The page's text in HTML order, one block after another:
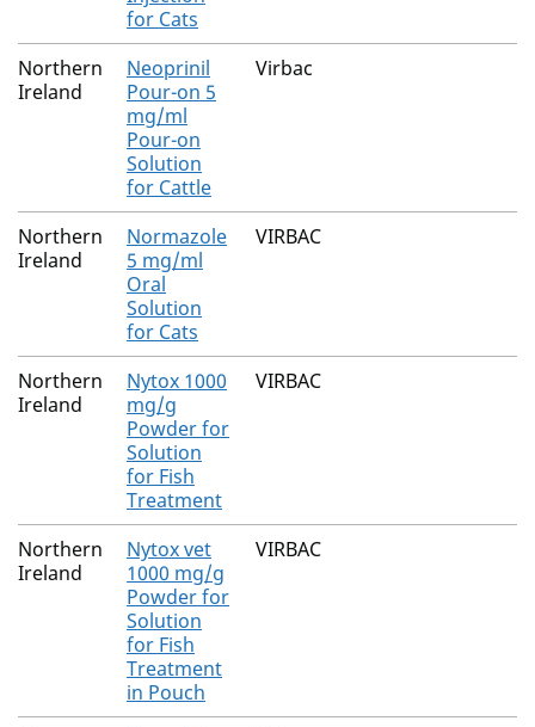
for Cats
Northern
Ireland
Neoprinil
Pour-on 5
mg/ml
Pour-on
Solution
for Cattle
Virbac
Northern
Ireland
Normazole
5 mg/ml
Oral
Solution
for Cats
VIRBAC
Northern
Ireland
Nytox 1000
mg/g
Powder for
Solution
for Fish
Treatment
VIRBAC
Northern
Ireland
Nytox vet
1000 mg/g
Powder for
Solution
for Fish
Treatment
in Pouch
VIRBAC